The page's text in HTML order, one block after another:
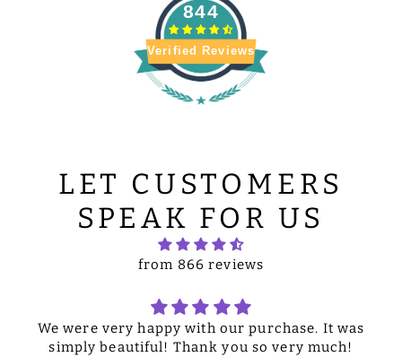
844
Verified Reviews
LET CUSTOMERS
SPEAK FOR US
from 866 reviews
We were very happy with our purchase. It was
simply beautiful! Thank you so very much!